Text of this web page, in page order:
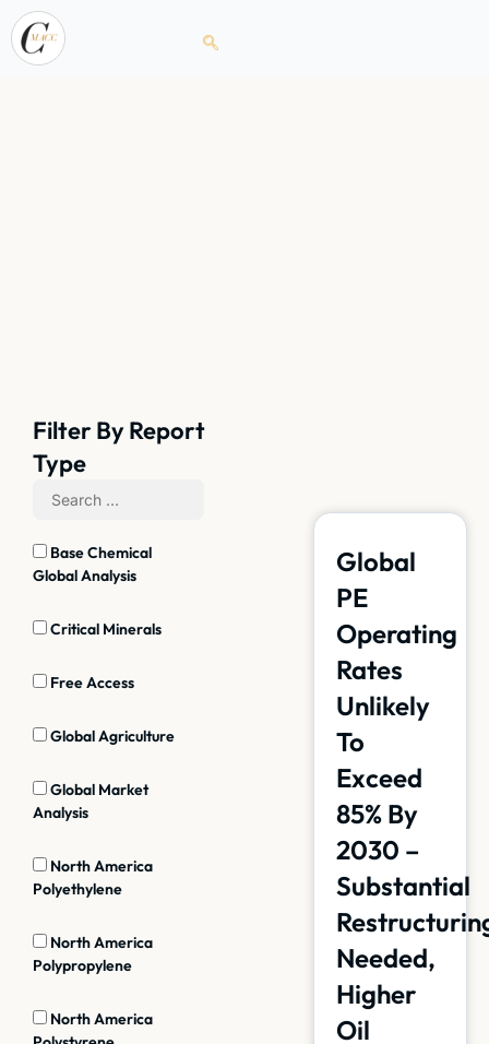
Filter By Report
Type
Base Chemical
Global Analysis
Critical Minerals
Free Access
Global Agriculture
Global Market
Analysis
North America
Polyethylene
North America
Polypropylene
North America
Global
PE
Operating
Rates
Unlikely
To
Exceed
85% By
2030 –
Substantial
Needed,
Higher
Oil